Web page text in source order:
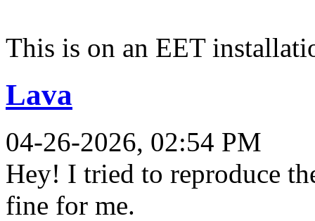
This is on an EET
Lava
04-26-2026, 02:54 PM
Hey! I tried to reproduce
fine for me.